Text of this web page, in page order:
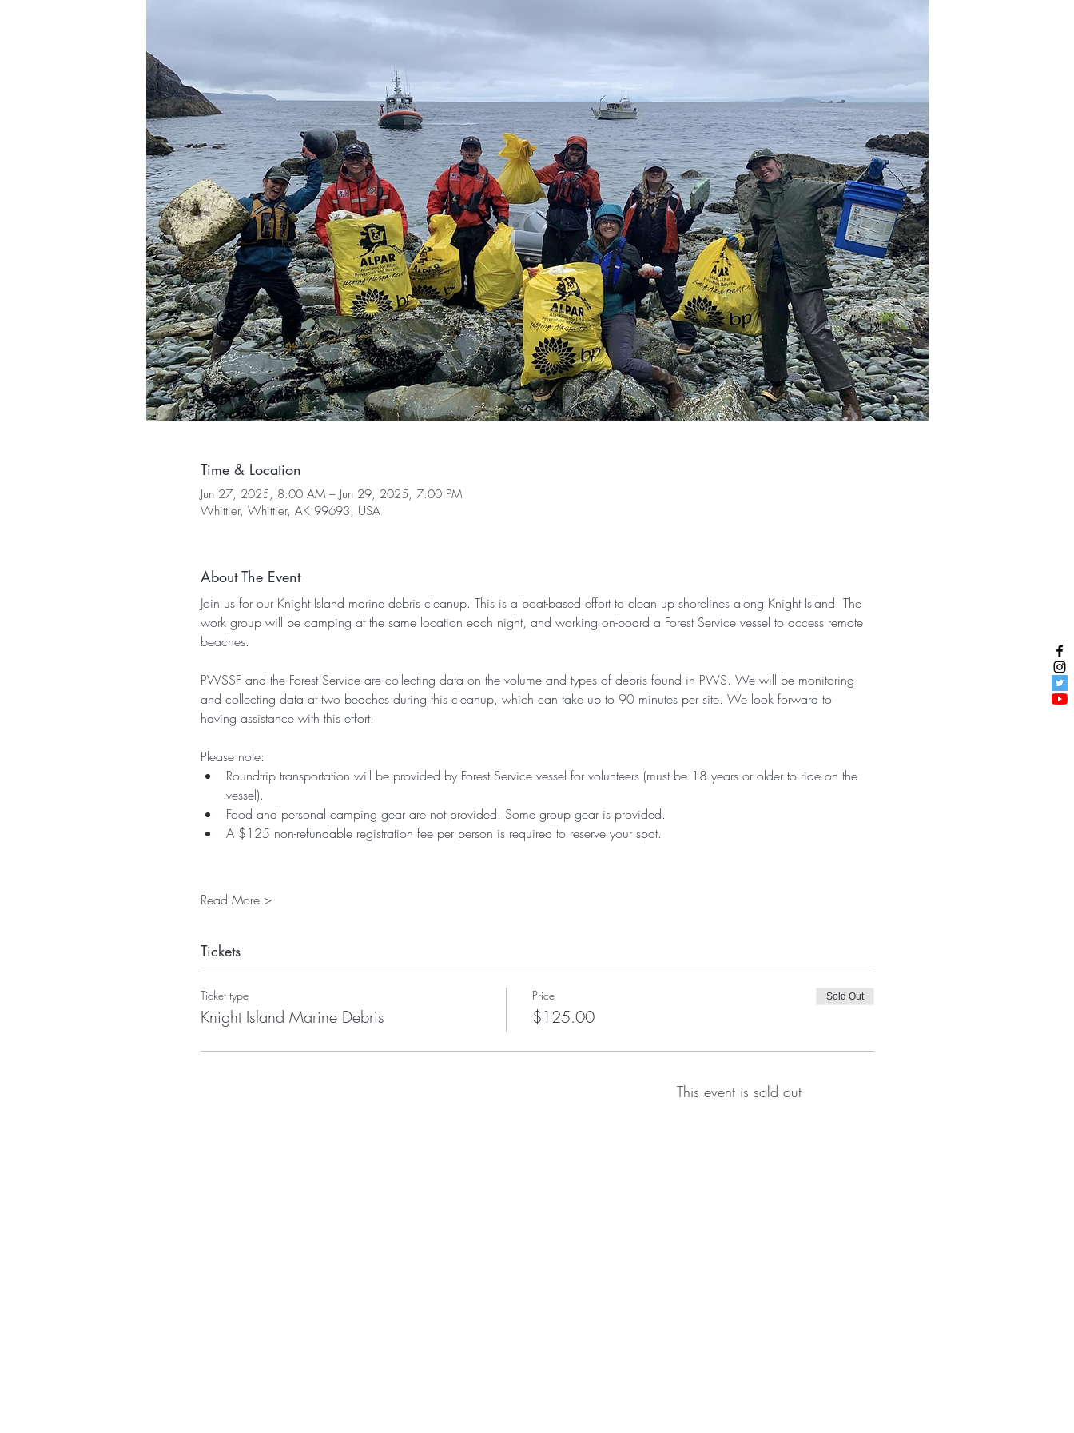
Time & Location
Jun 27, 2025, 8:00 AM – Jun 29, 2025, 7:00 PM
Whittier, Whittier, AK 99693, USA
About The Event
Join us for our Knight Island marine debris cleanup. This is a boat-based effort to clean up shorelines along Knight Island. The
work group will be camping at the same location each night, and working on-board a Forest Service vessel to access remote
beaches.
PWSSF and the Forest Service are collecting data on the volume and types of debris found in PWS. We will be monitoring
and collecting data at two beaches during this cleanup, which can take up to 90 minutes per site. We look forward to
having assistance with this effort.
Please note:
Roundtrip transportation will be provided by Forest Service vessel for volunteers (must be 18 years or older to ride on the
vessel).
Food and personal camping gear are not provided. Some group gear is provided.
A $125 non-refundable registration fee per person is required to reserve your spot.
Read More >
Tickets
Ticket type
Knight Island Marine Debris
Price
$125.00
Sold Out
This event is sold out